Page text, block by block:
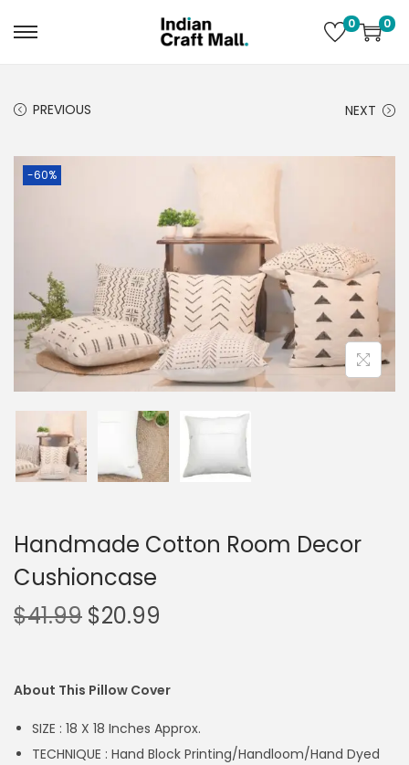
0 0
PREVIOUS NEXT
-60%
Handmade Cotton Room Decor
Cushioncase
$41.99 $20.99
About This Pillow Cover
SIZE : 18 X 18 Inches Approx.
TECHNIQUE : Hand Block Printing/Handloom/Hand Dyed